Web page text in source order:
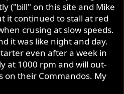
("bill" on this site and Mike
it continued to stall at red
crusing at slow speeds.
it was like night and day.
even after a week in
at 1000 rpm and will out-
on their Commandos. My